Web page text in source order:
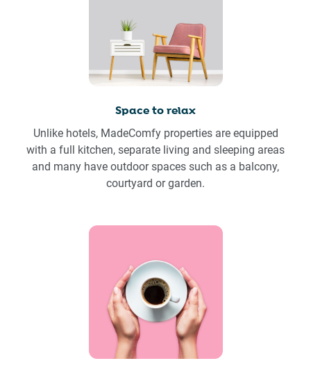
Space to relax
Unlike hotels, MadeComfy properties are equipped
with a full kitchen, separate living and sleeping areas
and many have outdoor spaces such as a balcony,
courtyard or garden.